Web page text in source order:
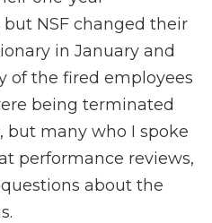
NSF changed their
in January and
of the fired employees
being terminated
but many who I spoke
performance reviews,
about the